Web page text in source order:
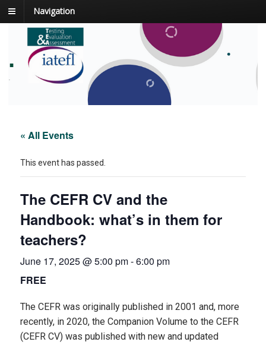
Navigation
.
.
« All Events
This event has passed.
The CEFR CV and the
Handbook: what’s in them for
teachers?
June 17, 2025 @ 5:00 pm-6:00 pm
FREE
The CEFR was originally published in 2001 and, more
recently, in 2020, the Companion Volume to the CEFR
(CEFR CV) was published with new and updated